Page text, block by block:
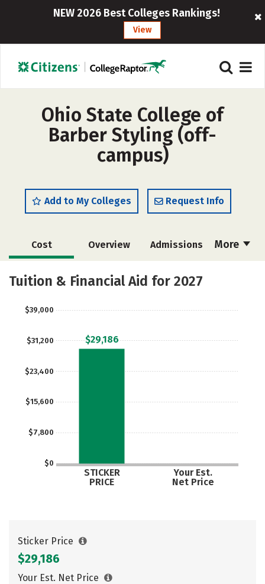
NEW 2026 Best Colleges Rankings!
View
Ohio State College of
Barber Styling (off-
campus)
Add to My Colleges Request Info
More
Cost Overview Admissions
Academics Majors
Tuition & Financial Aid for 2027
$0
$7,800
$15,600
$23,400
$31,200
$39,000
STICKER
PRICE
Your Est.
Net Price
$29,186
Sticker Price
$29,186
Your Est. Net Price